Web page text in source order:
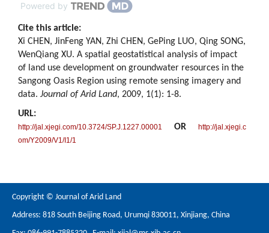
Powered by
Cite this article:
Xi CHEN, JinFeng YAN, Zhi CHEN, GePing LUO, Qing SONG,
WenQiang XU. A spatial geostatistical analysis of impact
of land use development on groundwater resources in the
Sangong Oasis Region using remote sensing imagery and
data. Journal of Arid Land, 2009, 1(1): 1-8.
URL:
http://jal.xjegi.com/10.3724/SP.J.1227.00001 OR
http://jal.xjegi.c
om/Y2009/V1/I1/1
Copyright © Journal of Arid Land
Address: 818 South Beijing Road, Urumqi 830011, Xinjiang, China